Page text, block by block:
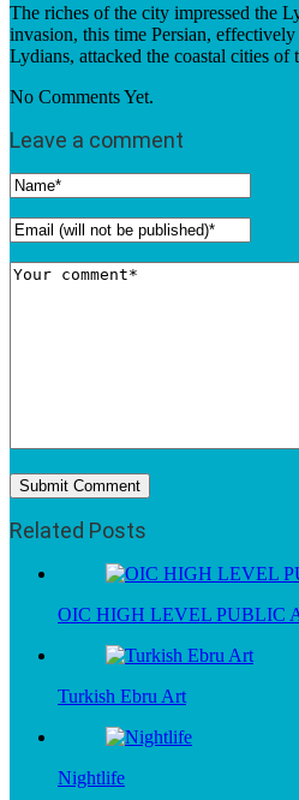
The riches of the city impressed the
invasion, this time Persian,
Lydians, attacked the coastal cities
No Comments Yet.
Leave a comment
Related Posts
OIC HIGH LEVEL PUBLIC
Turkish Ebru Art
Nightlife